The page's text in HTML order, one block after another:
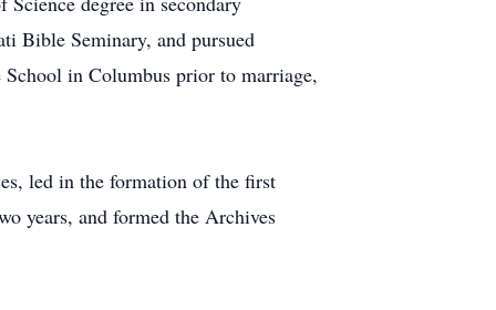
Bible Seminary, and pursued
in Columbus prior to marriage,
led in the formation of the first
years, and formed the Archives